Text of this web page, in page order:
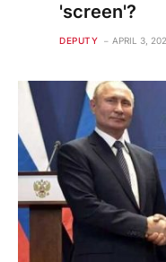
'screen'?
DEPUTY APRIL 3,